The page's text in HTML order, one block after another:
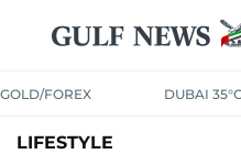
GOLD/FOREX DUBAI 35°C
LIFESTYLE